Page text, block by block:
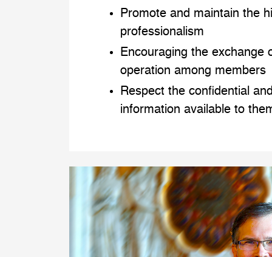
Promote and maintain the
professionalism
Encouraging the exchange
operation among members
Respect the confidential
information available to